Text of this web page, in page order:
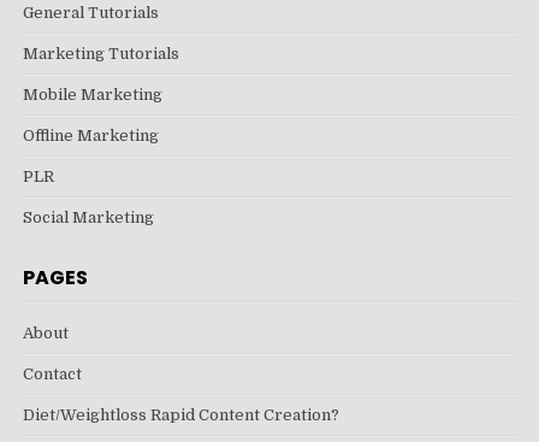
General Tutorials
Marketing Tutorials
Mobile Marketing
Offline Marketing
PLR
Social Marketing
PAGES
About
Contact
Diet/Weightloss Rapid Content Creation?